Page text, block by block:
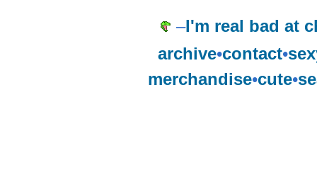
–I'm real bad at
archive•contact•
merchandise•cute•